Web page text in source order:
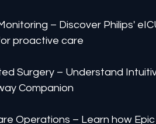
– Discover Philips'
proactive care
Surgery – Understand
Companion
Operations – Learn how